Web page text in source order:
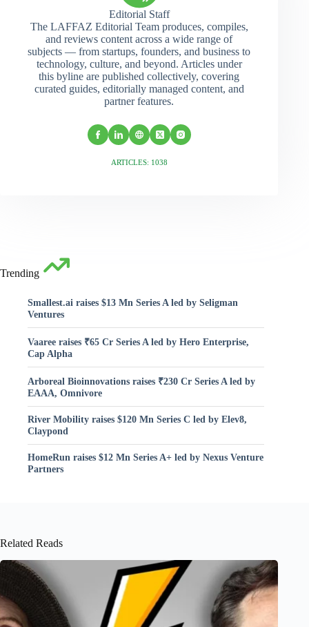
Editorial Staff
The LAFFAZ Editorial Team produces, compiles,
and reviews content across a wide range of
subjects — from startups, founders, and business to
technology, culture, and beyond. Articles under
this byline are published collectively, covering
curated guides, editorially managed content, and
partner features.
ARTICLES: 1038
Trending
Smallest.ai raises $13 Mn Series A led by Seligman
Ventures
Vaaree raises ₹65 Cr Series A led by Hero Enterprise,
Cap Alpha
Arboreal Bioinnovations raises ₹230 Cr Series A led by
EAAA, Omnivore
River Mobility raises $120 Mn Series C led by Elev8,
Claypond
HomeRun raises $12 Mn Series A+ led by Nexus Venture
Partners
Related Reads